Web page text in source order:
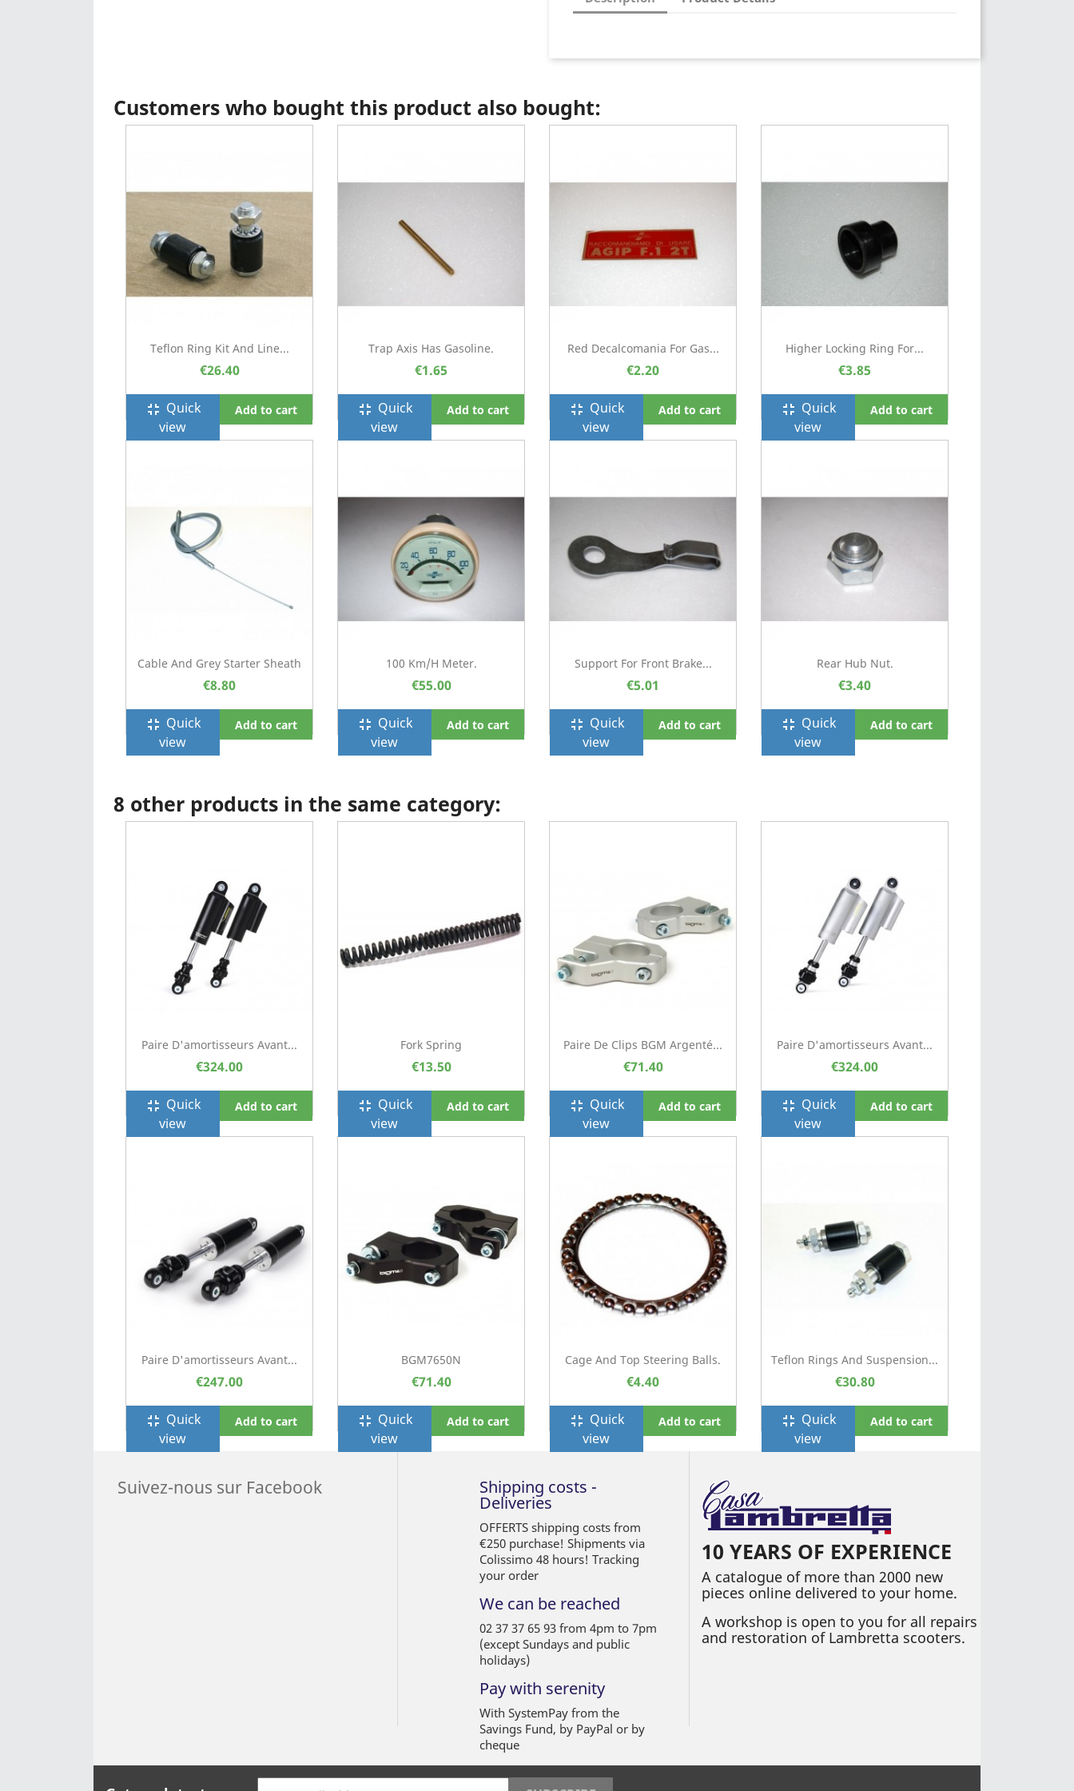
Customers who bought this product also bought:
Teflon Ring Kit And Line...
€26.40
fullscreen_exit Quick
view
Add to cart
Trap Axis Has Gasoline.
€1.65
fullscreen_exit Quick
view
Add to cart
Red Decalcomania For Gas...
€2.20
fullscreen_exit Quick
view
Add to cart
Higher Locking Ring For...
€3.85
fullscreen_exit Quick
view
Add to cart
Cable And Grey Starter Sheath
€8.80
fullscreen_exit Quick
view
Add to cart
100 Km/h Meter.
€55.00
fullscreen_exit Quick
view
Add to cart
Support For Front Brake...
€5.01
fullscreen_exit Quick
view
Add to cart
Rear Hub Nut.
€3.40
fullscreen_exit Quick
view
Add to cart
8 other products in the same category:
Paire D'amortisseurs Avant...
€324.00
fullscreen_exit Quick
view
Add to cart
Fork Spring
€13.50
fullscreen_exit Quick
view
Add to cart
Paire De Clips BGM Argenté...
€71.40
fullscreen_exit Quick
view
Add to cart
Paire D'amortisseurs Avant...
€324.00
fullscreen_exit Quick
view
Add to cart
Paire D'amortisseurs Avant...
€247.00
fullscreen_exit Quick
view
Add to cart
BGM7650N
€71.40
fullscreen_exit Quick
view
Add to cart
Cage And Top Steering Balls.
€4.40
fullscreen_exit Quick
view
Add to cart
Teflon Rings And Suspension...
€30.80
fullscreen_exit Quick
view
Add to cart
Suivez-nous sur Facebook Shipping costs -
Deliveries
OFFERTS shipping costs from
€250 purchase! Shipments via
Colissimo 48 hours! Tracking
your order
We can be reached
02 37 37 65 93 from 4pm to 7pm
(except Sundays and public
holidays)
Pay with serenity
With SystemPay from the
Savings Fund, by PayPal or by
cheque
10 YEARS OF EXPERIENCE
A catalogue of more than 2000 new
pieces online delivered to your home.
A workshop is open to you for all repairs
and restoration of Lambretta scooters.